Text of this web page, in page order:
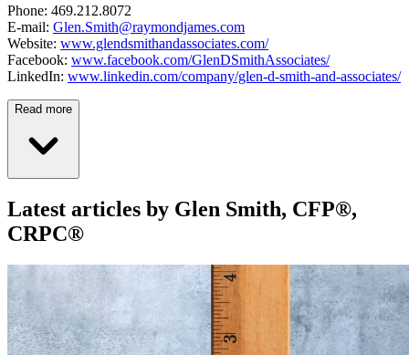
Phone: 469.212.8072
E-mail: Glen.Smith@raymondjames.com
Website: www.glendsmithandassociates.com/
Facebook: www.facebook.com/GlenDSmithAssociates/
LinkedIn: www.linkedin.com/company/glen-d-smith-and-associates/
Read more
Latest articles by Glen Smith, CFP®,
CRPC®